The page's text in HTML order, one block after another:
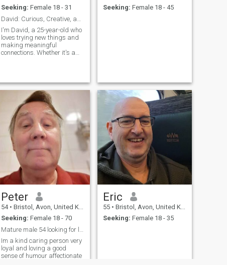
Seeking: Female 18 - 31
I'm David, a 25-year-old who
loves trying new things and
making meaningful
connections. Whether it's a
humor, and a sense of
adventure in our relationship.
Seeking: Female 18 - 45
Peter
54 • Bristol, Avon, United Kingdom
Seeking: Female 18 - 70
Im a kind caring person very
loyal and loving a good
sense of humour affectionate
Eric
55 • Bristol, Avon, United Kingdom
Seeking: Female 18 - 35